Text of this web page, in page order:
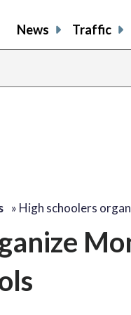
News Traffic
» High schoolers